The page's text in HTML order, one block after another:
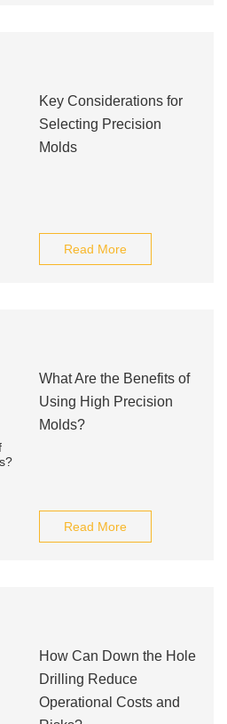
Key Considerations for
Selecting Precision
Molds
Read More
What Are the Benefits of
Using High Precision
Molds?
Read More
How Can Down the Hole
Drilling Reduce
Operational Costs and